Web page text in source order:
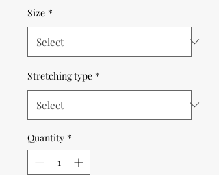
Size *
Stretching type *
Quantity *